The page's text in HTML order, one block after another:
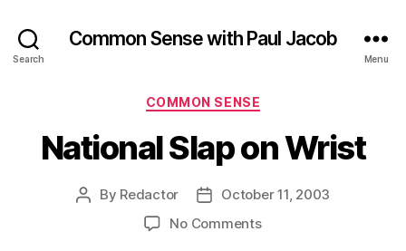
Search
Common Sense with Paul Jacob
Menu
Categories
COMMON SENSE
National Slap on Wrist
Post
By Redactor
PostOctober 11, 2003
No Commentson